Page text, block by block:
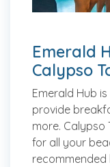
Emerald
Calypso
Emerald Hub
provide
more. Calypso
for all your
recommended